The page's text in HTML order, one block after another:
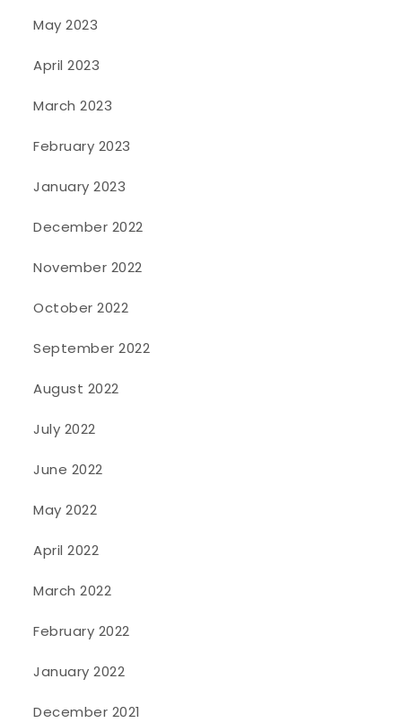
May 2023
April 2023
March 2023
February 2023
January 2023
December 2022
November 2022
October 2022
September 2022
August 2022
July 2022
June 2022
May 2022
April 2022
March 2022
February 2022
January 2022
December 2021